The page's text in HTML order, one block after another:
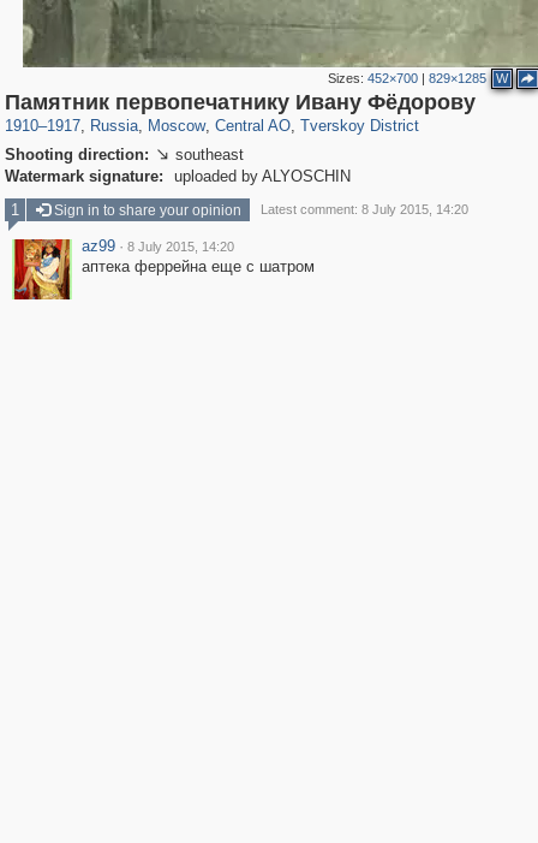
Sizes:452×700 |829×1285 W
Памятник первопечатнику Ивану Фёдорову
1910–1917, Russia
1,406,296 29,243
, Moscow
319,780 8,286
, Central AO
159,978 5,916
, Tverskoy District
53,034 2,283
Shooting direction:  southeast
Watermark signature:
uploaded by ALYOSCHIN
1
Sign in to share your opinion Latest comment: 8 July 2015, 14:20
az99 · 8 July 2015, 14:20
аптека феррейна еще с шатром